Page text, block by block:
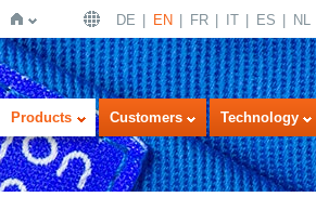
Home
DE EN FR IT ES NL
Products Customers Technology